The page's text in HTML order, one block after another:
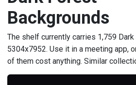
Backgrounds
The shelf currently carries 1,759
5304x7952. Use it in a meeting app,
of them cost anything. Similar